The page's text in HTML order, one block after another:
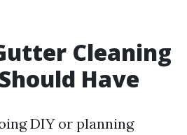
Cleaning
Have
DIY or planning